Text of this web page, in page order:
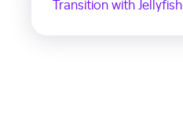
Transition with Jellyfish